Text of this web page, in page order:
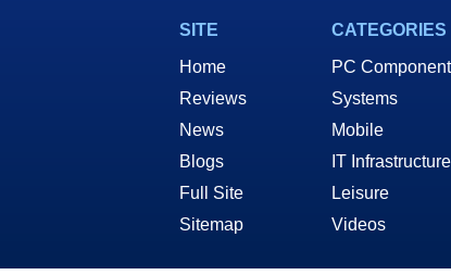
SITE
Home
Reviews
News
Blogs
Full Site
Sitemap
CATEGORIES
PC
Systems
Mobile
IT Infrastructure
Leisure
Videos